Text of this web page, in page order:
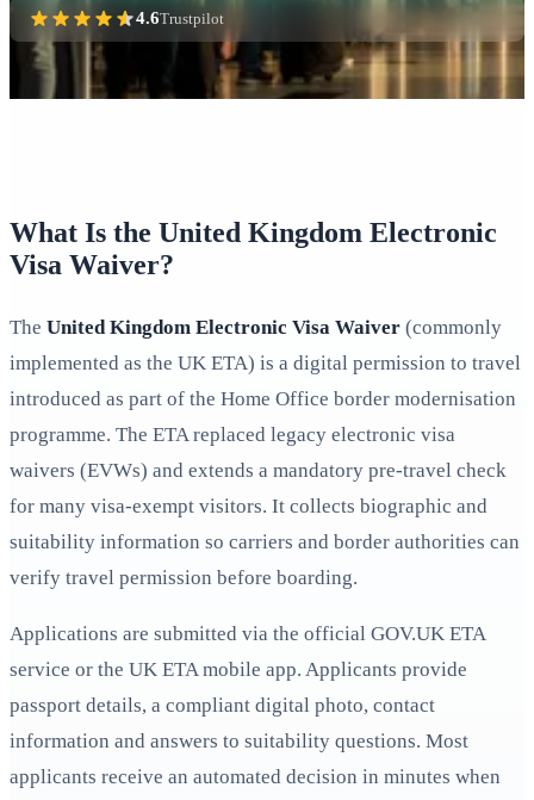
4.6Trustpilot
What Is the United Kingdom Electronic
Visa Waiver?
The United Kingdom Electronic Visa Waiver (commonly
implemented as the UK ETA) is a digital permission to travel
introduced as part of the Home Office border modernisation
programme. The ETA replaced legacy electronic visa
waivers (EVWs) and extends a mandatory pre-travel check
for many visa‑exempt visitors. It collects biographic and
suitability information so carriers and border authorities can
verify travel permission before boarding.
Applications are submitted via the official GOV.UK ETA
service or the UK ETA mobile app. Applicants provide
passport details, a compliant digital photo, contact
information and answers to suitability questions. Most
applicants receive an automated decision in minutes when